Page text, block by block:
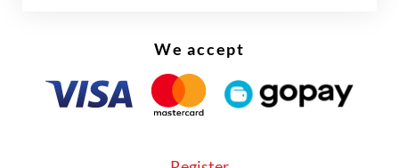
black Fortuner car and were escorted by
the two suspects directly to the shelter
house,” Juliandi said.
We accept